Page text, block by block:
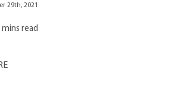
29th, 2021
mins read